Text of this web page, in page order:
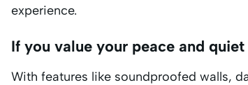
experience.
If you value your peace and quiet
With features like soundproofed walls,